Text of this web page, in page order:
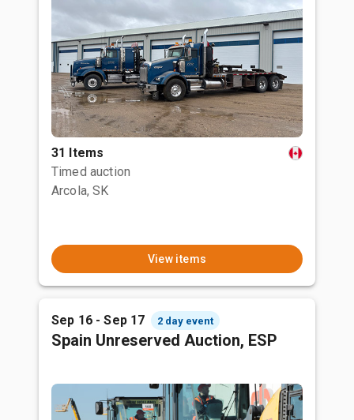
31 Items
Timed auction
Arcola, SK
View items
Sep 16 - Sep 17 2 day event
Spain Unreserved Auction, ESP